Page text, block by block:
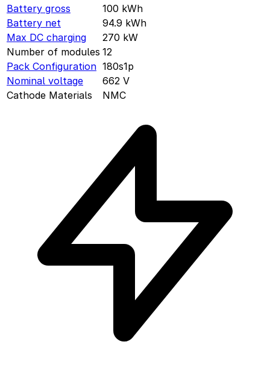
Battery gross 100 kWh
Battery net
94.9 kWh
Max DC charging
270 kW
Number of modules 12
Pack Configuration 180s1p
Nominal voltage
662 V
Cathode Materials
NMC